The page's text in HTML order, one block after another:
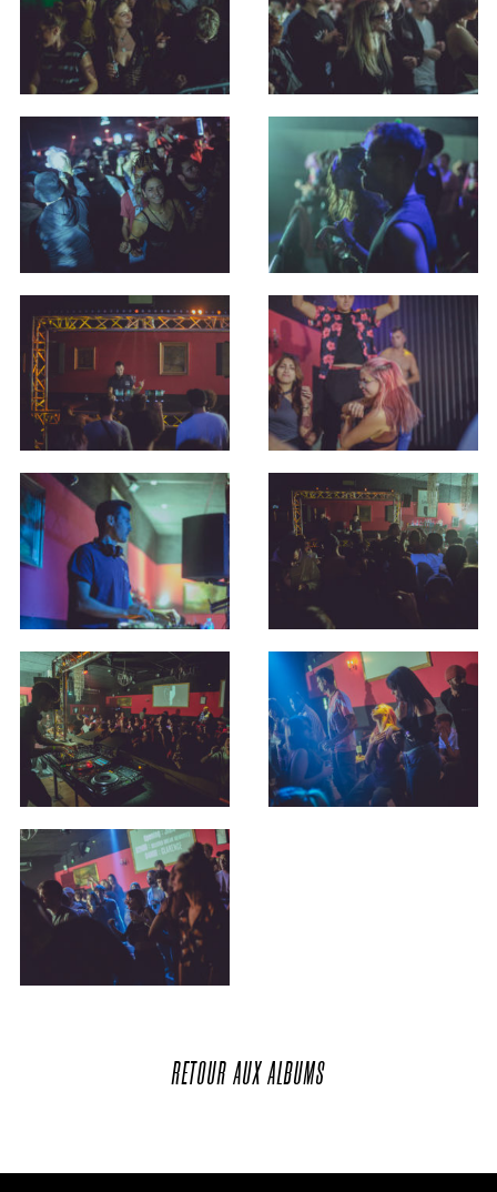
RETOUR AUXALBUMS